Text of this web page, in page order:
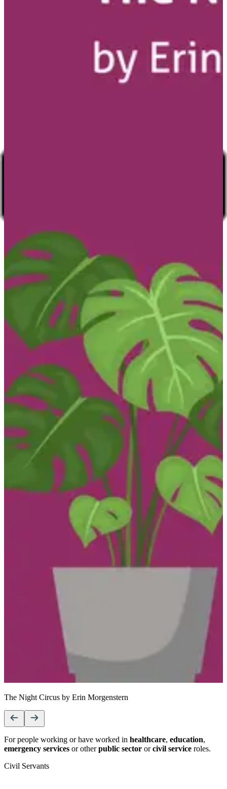
The Night Circus by Erin Morgenstern
For people working or have worked in healthcare, education,
emergency services or otherpublic sector orcivil service roles.
Civil Servants